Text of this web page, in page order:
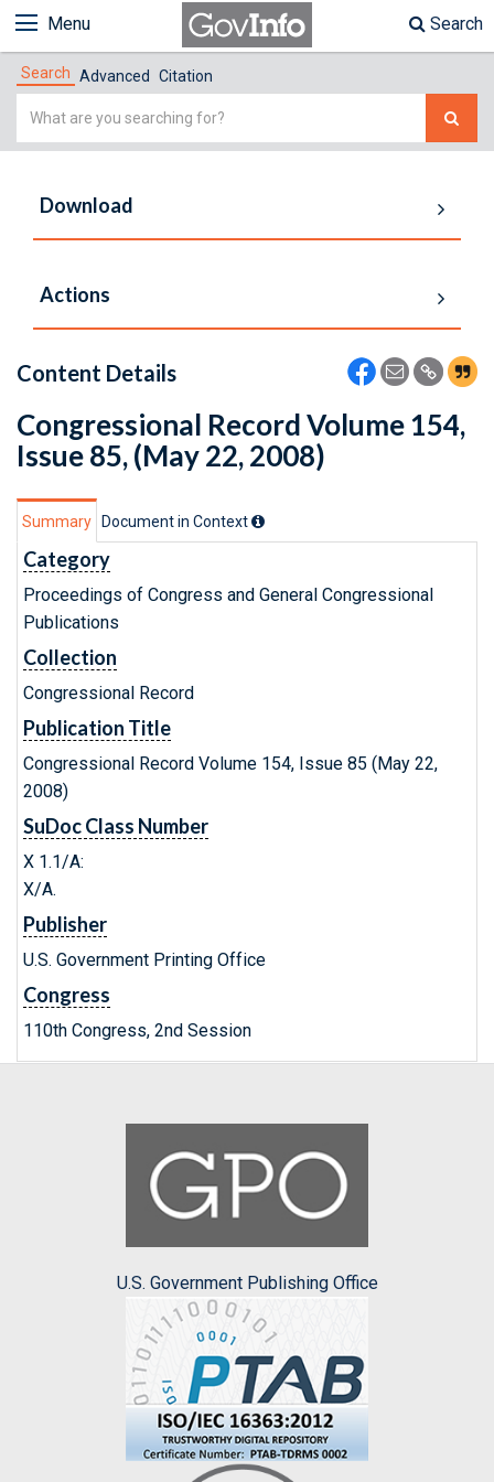
Menu Search
Search Advanced Citation
Simple
Download
Actions
Content Details
Congressional Record Volume 154,
Issue 85, (May 22, 2008)
Summary Document in Context
Category
Proceedings of Congress and General Congressional
Publications
Collection
Congressional Record
Publication Title
Congressional Record Volume 154, Issue 85 (May 22,
2008)
SuDoc Class Number
X 1.1/A:
X/A.
Publisher
U.S. Government Printing Office
Congress
110th Congress, 2nd Session
U.S. Government Publishing Office